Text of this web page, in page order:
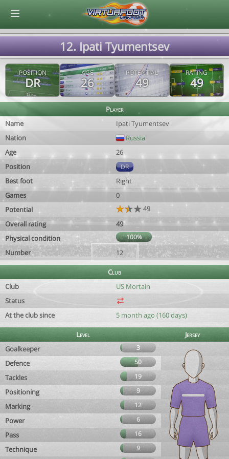
12. Ipati Tyumentsev
POSITION
DR
AGE
26
POTENTIAL
49
RATING
49
Player
Name
Ipati Tyumentsev
Nation
Russia
Age
26
Position
DR
Best foot
Right
Games
0
Potential
49
Overall rating
49
Physical condition
100%
Number 12
Club
Club
US Mortain
Status
At the club since
5 month ago (160 days)
Level
Jersey
Goalkeeper
3
Defence 50
Tackles 19
Positioning 9
Marking 12
Power 6
Pass 16
Technique
9
© Virtuafoot Manager by Aymeric Le Corre 202608080133